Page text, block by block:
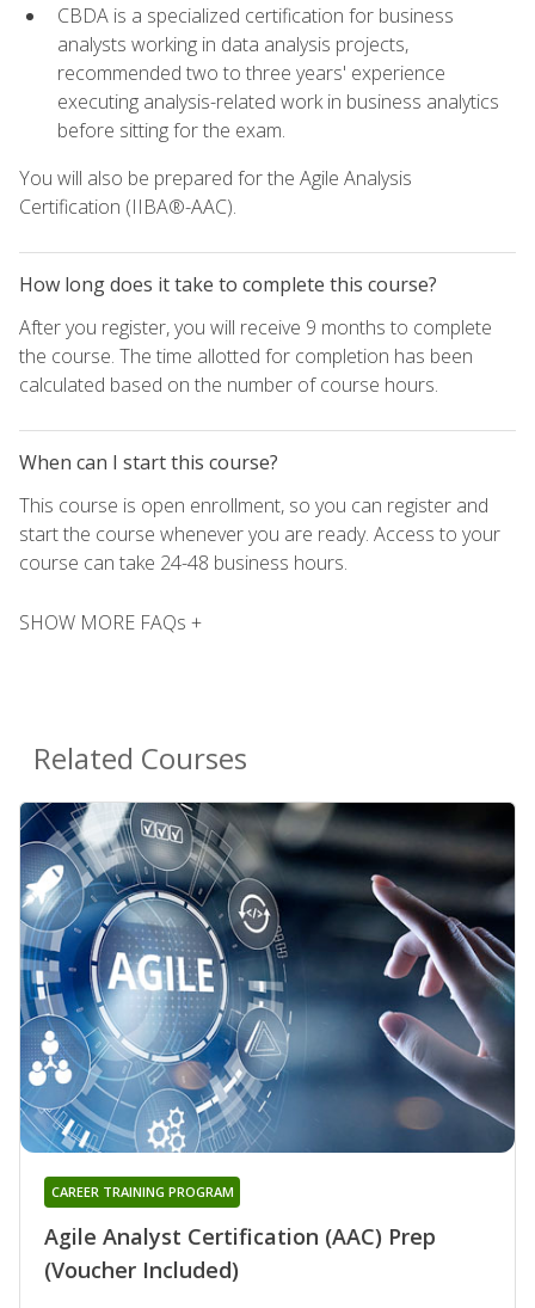
CBDA is a specialized certification for business
analysts working in data analysis projects,
recommended two to three years' experience
executing analysis-related work in business analytics
before sitting for the exam.
You will also be prepared for the Agile Analysis
Certification (IIBA®-AAC).
How long does it take to complete this course?
After you register, you will receive 9 months to complete
the course. The time allotted for completion has been
calculated based on the number of course hours.
When can I start this course?
This course is open enrollment, so you can register and
start the course whenever you are ready. Access to your
course can take 24-48 business hours.
SHOW MORE FAQs +
Related Courses
Agile Analyst Certification (AAC) Prep
(Voucher Included)
CAREER TRAINING PROGRAM